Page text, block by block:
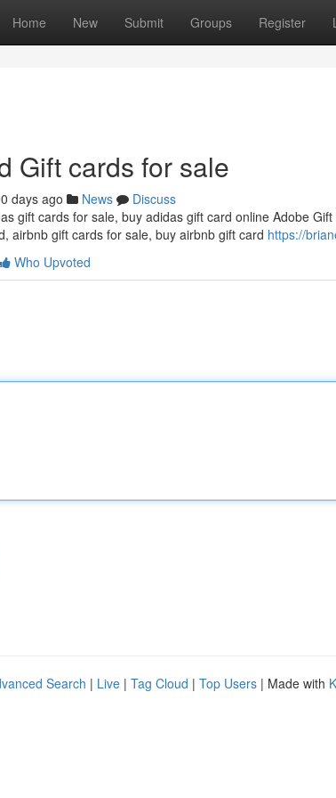
Home New Submit Groups Register
Gift cards for sale
days ago News
Discuss
gift cards for sale, buy adidas gift card online Adobe
airbnb gift cards for sale, buy airbnb gift card https://
Who Upvoted
Search | Live | Tag Cloud | Top Users | Made with